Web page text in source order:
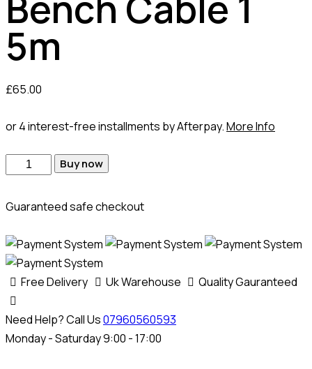
5m
£65.00
or 4 interest-free installments by Afterpay.More Info
Buy now
Guaranteed safe checkout
Free Delivery Uk Warehouse Quality Gauranteed
Need Help? Call Us07960560593
Monday - Saturday 9:00 - 17:00